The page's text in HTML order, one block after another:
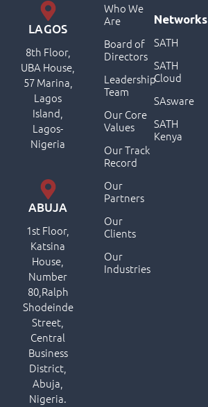
Who We
Are
Board of
Directors
Leadership
Team
Our Core
Values
Our Track
Record
Our
Partners
Our
Clients
Our
Industries
Networks
SATH
SATH
Cloud
SAsware
SATH
Kenya
LAGOS
8th Floor,
UBA House,
57 Marina,
Lagos
Island,
Lagos-
Nigeria
ABUJA
1st Floor,
Katsina
House,
Number
80,Ralph
Shodeinde
Street,
Central
Business
District,
Abuja,
Nigeria.